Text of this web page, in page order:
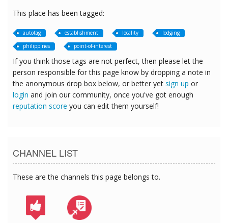
This place has been tagged:
autotag establishment locality
lodging
philippines
point-of-interest
If you think those tags are not perfect, then please let the
person responsible for this page know by dropping a note in
the anonymous drop box below, or better yet sign up or
login and join our community, once you've got enough
reputation score you can edit them yourself!
CHANNEL LIST
These are the channels this page belongs to.